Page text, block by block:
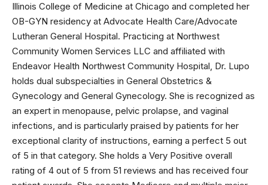
Illinois College of Medicine at Chicago and completed her
OB-GYN residency at Advocate Health Care/Advocate
Lutheran General Hospital. Practicing at Northwest
Community Women Services LLC and affiliated with
Endeavor Health Northwest Community Hospital, Dr. Lupo
holds dual subspecialties in General Obstetrics &
Gynecology and General Gynecology. She is recognized as
an expert in menopause, pelvic prolapse, and vaginal
infections, and is particularly praised by patients for her
exceptional clarity of instructions, earning a perfect 5 out
of 5 in that category. She holds a Very Positive overall
rating of 4 out of 5 from 51 reviews and has received four